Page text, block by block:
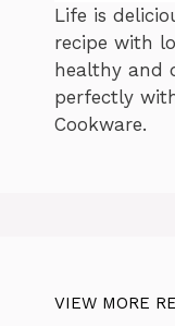
Life is
recipe with
healthy and
perfectly
Cookware.
VIEW MORE